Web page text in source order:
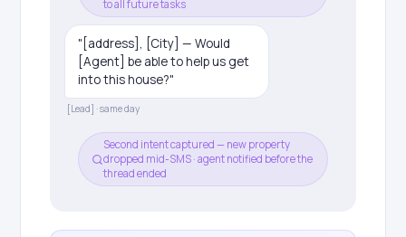
to all future tasks
"[address], [City] — Would
[Agent] be able to help us get
into this house?"
[Lead] · same day
Second intent captured — new property
dropped mid-SMS · agent notified before the
thread ended